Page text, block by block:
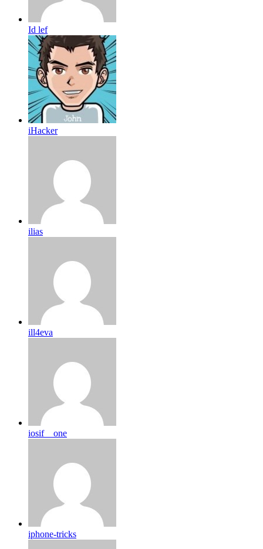
Id lef
iHacker
ilias
ill4eva
iosif__one
iphone-tricks